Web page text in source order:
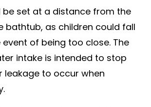
HISTORY
be set at a distance from the
bathtub, as children could fall
event of being too close. The
intake is intended to stop
leakage to occur when